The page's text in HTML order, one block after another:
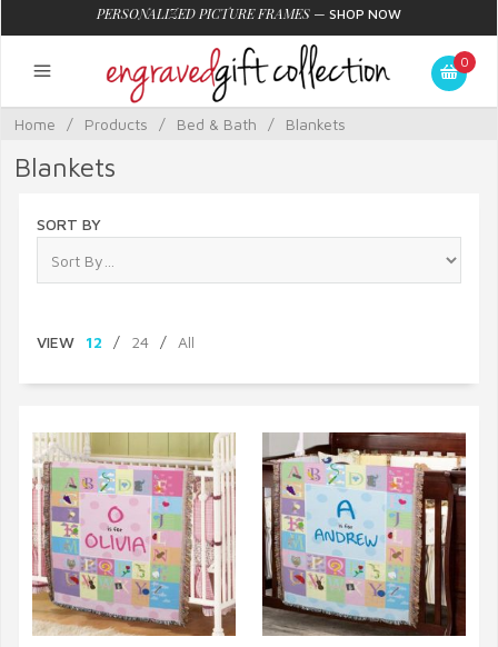
PERSONALIZED PICTURE FRAMES — SHOP NOW
0
Home / Products / Bed & Bath / Blankets
Blankets
SORT BY
VIEW 12 / 24 / All